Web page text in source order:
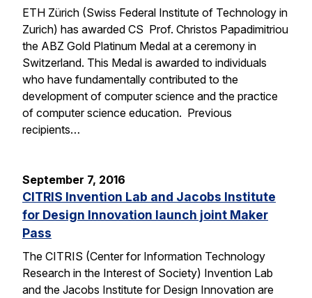
ETH Zürich (Swiss Federal Institute of Technology in
Zurich) has awarded CS Prof. Christos Papadimitriou
the ABZ Gold Platinum Medal at a ceremony in
Switzerland. This Medal is awarded to individuals
who have fundamentally contributed to the
development of computer science and the practice
of computer science education. Previous
recipients…
September 7, 2016
CITRIS Invention Lab and Jacobs Institute
for Design Innovation launch joint Maker
Pass
The CITRIS (Center for Information Technology
Research in the Interest of Society) Invention Lab
and the Jacobs Institute for Design Innovation are